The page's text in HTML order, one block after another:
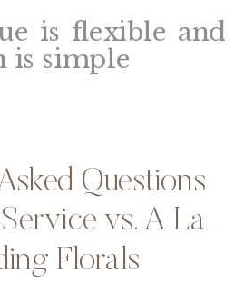
is flexible and
is simple
Questions
vs. A La
Florals